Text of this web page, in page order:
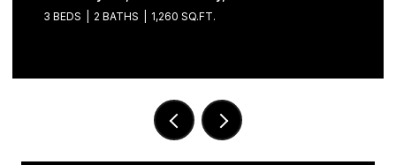
3 BEDS 2 BATHS 1,260 SQ.FT.